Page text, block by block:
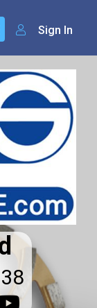
Sign In